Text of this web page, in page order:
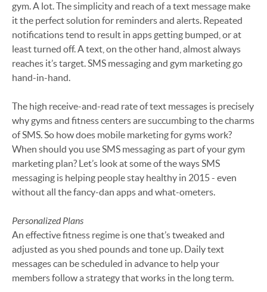
gym. A lot. The simplicity and reach of a text message make
it the perfect solution for reminders and alerts. Repeated
notifications tend to result in apps getting bumped, or at
least turned off. A text, on the other hand, almost always
reaches it’s target. SMS messaging and gym marketing go
hand-in-hand.
The high receive-and-read rate of text messages is precisely
why gyms and fitness centers are succumbing to the charms
of SMS. So how does mobile marketing for gyms work?
When should you use SMS messaging as part of your gym
marketing plan? Let’s look at some of the ways SMS
messaging is helping people stay healthy in 2015 - even
without all the fancy-dan apps and what-ometers.
Personalized Plans
An effective fitness regime is one that’s tweaked and
adjusted as you shed pounds and tone up. Daily text
messages can be scheduled in advance to help your
members follow a strategy that works in the long term.